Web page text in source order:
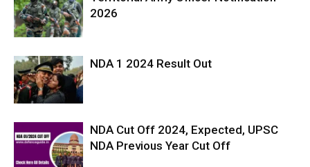
2026
NDA 1 2024 Result Out
NDA Cut Off 2024, Expected, UPSC
NDA Previous Year Cut Off